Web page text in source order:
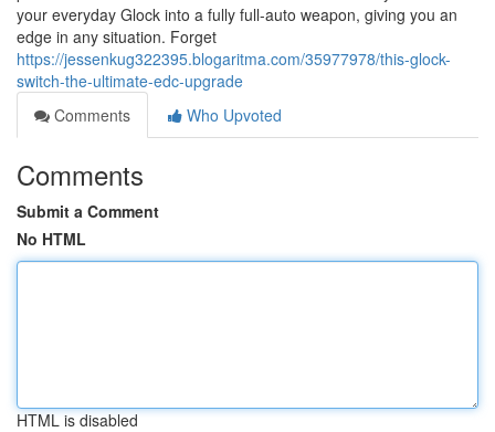
your everyday Glock into a fully full-auto weapon, giving you an
edge in any situation. Forget
https://jessenkug322395.blogaritma.com/35977978/this-glock-
switch-the-ultimate-edc-upgrade
Comments
Who Upvoted
Comments
Submit a Comment
No HTML
HTML is disabled